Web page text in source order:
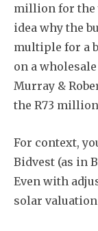
million for the
idea why the
multiple for a
on a
Murray &
the R73
For context,
Bidvest (as in
Even with
solar